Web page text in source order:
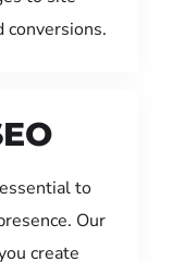
conversions.
to
Our
create